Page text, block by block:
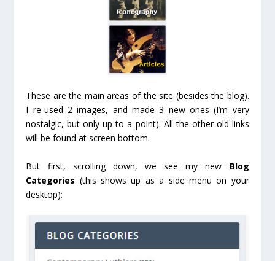
These are the main areas of the site (besides the blog).
I re-used 2 images, and made 3 new ones (I’m very
nostalgic, but only up to a point). All the other old links
will be found at screen bottom.
But first, scrolling down, we see my new Blog
Categories (this shows up as a side menu on your
desktop):